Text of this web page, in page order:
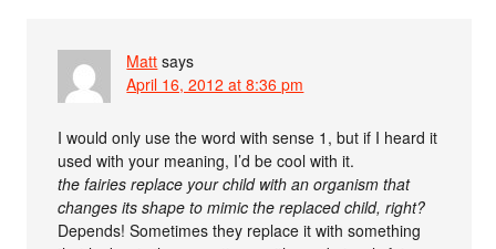
Matt says
April 16, 2012 at 8:36 pm
I would only use the word with sense 1, but if I heard it
used with your meaning, I’d be cool with it.
the fairies replace your child with an organism that
changes its shape to mimic the replaced child, right?
Depends! Sometimes they replace it with something